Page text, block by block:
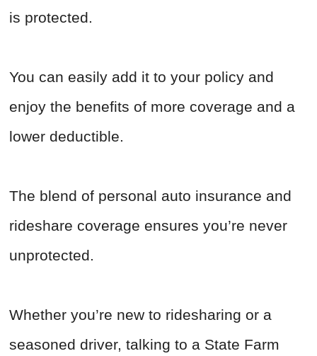
is protected.
You can easily add it to your policy and
enjoy the benefits of more coverage and a
lower deductible.
The blend of personal auto insurance and
rideshare coverage ensures you’re never
unprotected.
Whether you’re new to ridesharing or a
seasoned driver, talking to a State Farm